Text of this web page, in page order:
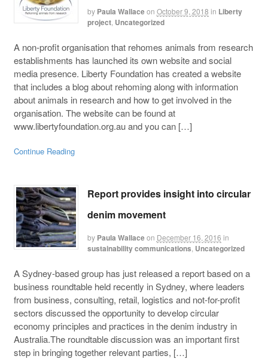
by Paula Wallaceon October 9, 2018 in Liberty
project, Uncategorized
A non-profit organisation that rehomes animals from research
establishments has launched its own website and social
media presence. Liberty Foundation has created a website
that includes a blog about rehoming along with information
about animals in research and how to get involved in the
organisation. The website can be found at
www.libertyfoundation.org.au and you can […]
Continue Reading
Report provides insight into circular
denim movement
by Paula Wallaceon December 16, 2016 in
sustainability communications Uncategorized
A Sydney-based group has just released a report based on a
business roundtable held recently in Sydney, where leaders
from business, consulting, retail, logistics and not-for-profit
sectors discussed the opportunity to develop circular
economy principles and practices in the denim industry in
Australia.The roundtable discussion was an important first
step in bringing together relevant parties, […]